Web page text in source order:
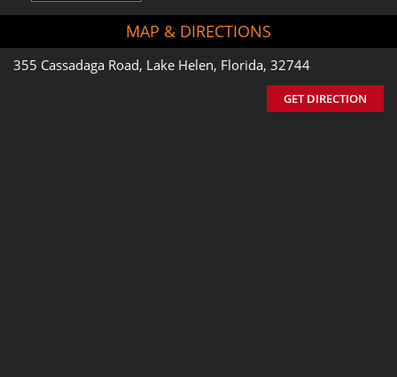
MAP & DIRECTIONS
355 Cassadaga Road, Lake Helen, Florida, 32744
GET DIRECTION